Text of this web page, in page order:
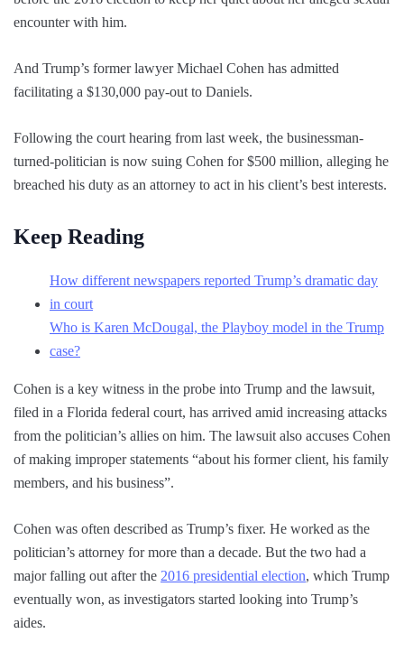
encounter with him.
And Trump’s former lawyer Michael Cohen has admitted
facilitating a $130,000 pay-out to Daniels.
Following the court hearing from last week, the businessman-
turned-politician is now suing Cohen for $500 million, alleging he
breached his duty as an attorney to act in his client’s best interests.
Keep Reading
How different newspapers reported Trump’s dramatic day
in court
Who is Karen McDougal, the Playboy model in the Trump
case?
Cohen is a key witness in the probe into Trump and the lawsuit,
filed in a Florida federal court, has arrived amid increasing attacks
from the politician’s allies on him. The lawsuit also accuses Cohen
of making improper statements “about his former client, his family
members, and his business”.
Cohen was often described as Trump’s fixer. He worked as the
politician’s attorney for more than a decade. But the two had a
major falling out after the 2016 presidential election, which Trump
eventually won, as investigators started looking into Trump’s
aides.